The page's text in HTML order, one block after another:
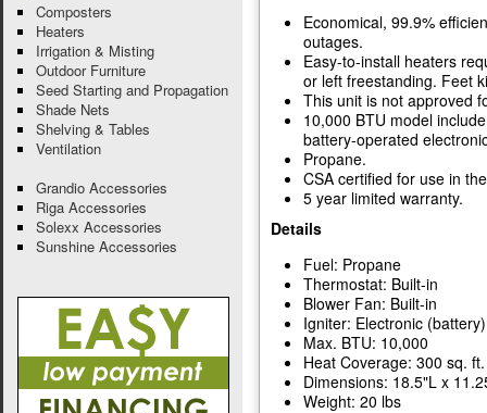
Economical, 99.9%
outages.
Easy-to-install heaters
or left freestanding. Feet
This unit is not approved
10,000 BTU model
battery-operated
Propane.
CSA certified for use in
5 year limited warranty.
Details
Fuel: Propane
Thermostat: Built-in
Blower Fan: Built-in
Igniter: Electronic (battery)
Max. BTU: 10,000
Heat Coverage: 300 sq. ft.
Dimensions: 18.5"L x
Weight: 20 lbs
Composters
Heaters
Irrigation & Misting
Outdoor Furniture
Seed Starting and Propagation
Shade Nets
Shelving & Tables
Ventilation
Grandio Accessories
Riga Accessories
Solexx Accessories
Sunshine Accessories